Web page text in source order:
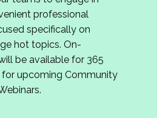
in joining us, please
byMay 15, 2026
committee meeting in
to planning the 2027
Institute with you!
professional
specifically on
hot topics. On-
be available for 365
upcoming Community